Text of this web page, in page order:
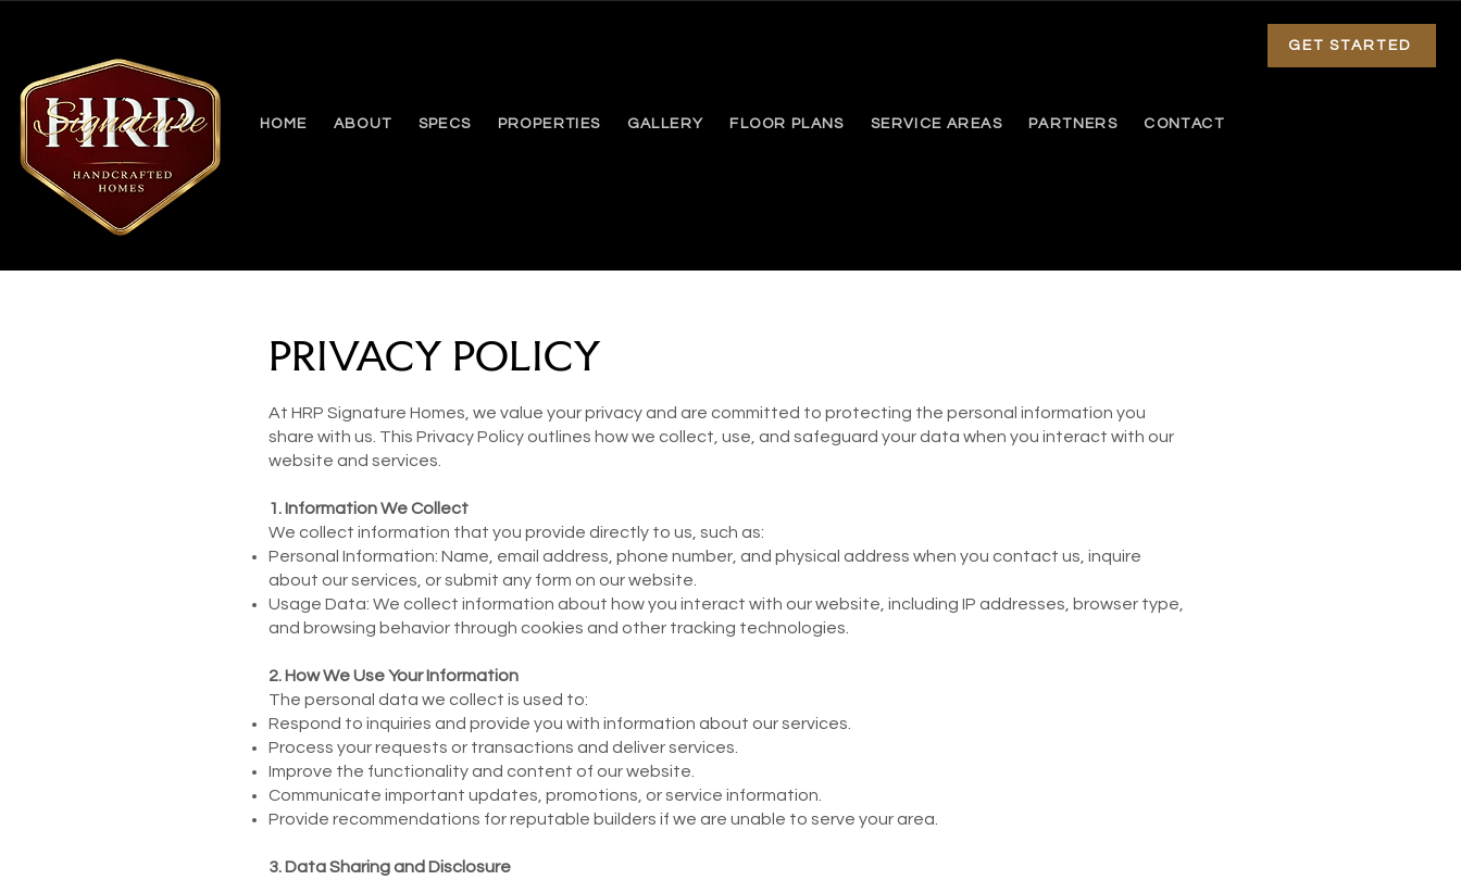
HOME ABOUT SPECS PROPERTIES GALLERY FLOOR PLANS SERVICE AREAS PARTNERS CONTACT
GET STARTED
PRIVACY POLICY
At HRP Signature Homes, we value your privacy and are committed to protecting the personal information you
share with us. This Privacy Policy outlines how we collect, use, and safeguard your data when you interact with our
website and services.
1. Information We Collect
We collect information that you provide directly to us, such as:
Personal Information: Name, email address, phone number, and physical address when you contact us, inquire
about our services, or submit any form on our website.
Usage Data: We collect information about how you interact with our website, including IP addresses, browser type,
and browsing behavior through cookies and other tracking technologies.
2. How We Use Your Information
The personal data we collect is used to:
Respond to inquiries and provide you with information about our services.
Process your requests or transactions and deliver services.
Improve the functionality and content of our website.
Communicate important updates, promotions, or service information.
Provide recommendations for reputable builders if we are unable to serve your area.
3. Data Sharing and Disclosure